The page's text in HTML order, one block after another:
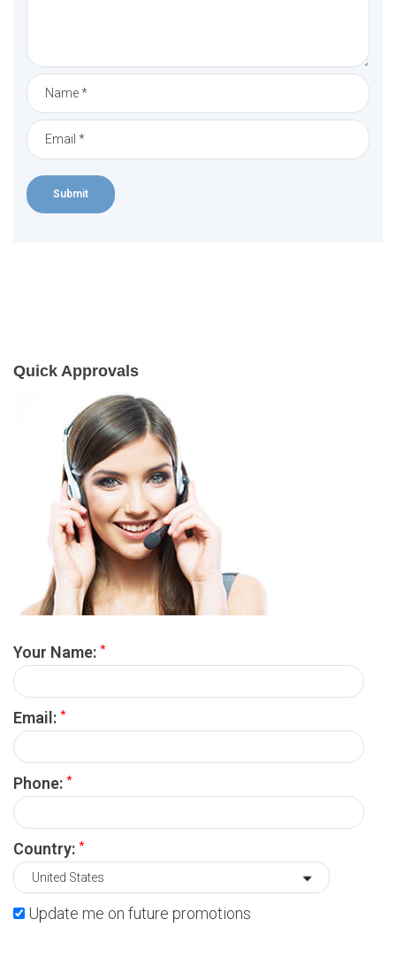
Quick Approvals
Your Name: *
Email: *
Phone: *
Country: *
Update me on future promotions